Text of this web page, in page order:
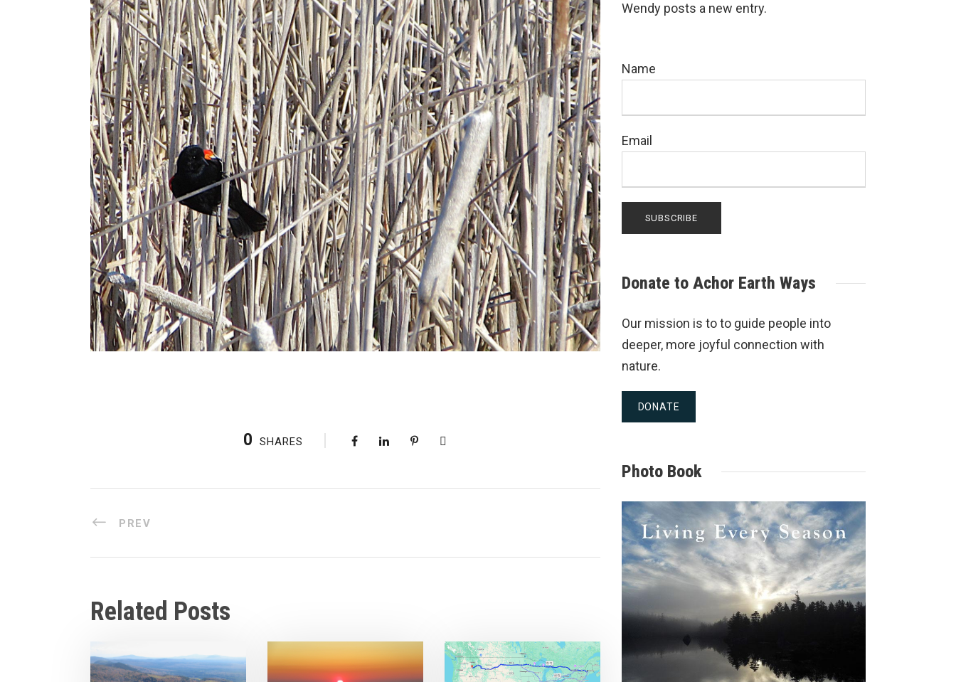
0 SHARES
PREV
Related Posts
Wendy posts a new entry.
Name
Email
Donate to Achor Earth Ways
Our mission is to to guide people into
deeper, more joyful connection with
nature.
DONATE
Photo Book